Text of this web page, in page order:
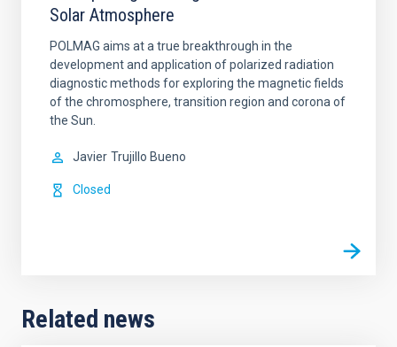
Solar Atmosphere
POLMAG aims at a true breakthrough in the
development and application of polarized radiation
diagnostic methods for exploring the magnetic fields
of the chromosphere, transition region and corona of
the Sun.
Javier Trujillo Bueno
Closed
Related news